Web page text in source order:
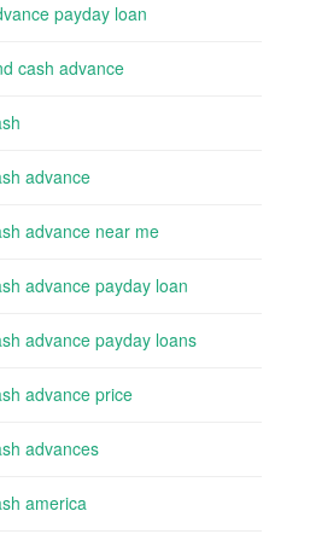
payday loan
cash advance
advance
advance near me
advance payday loan
advance payday loans
advance price
advances
america